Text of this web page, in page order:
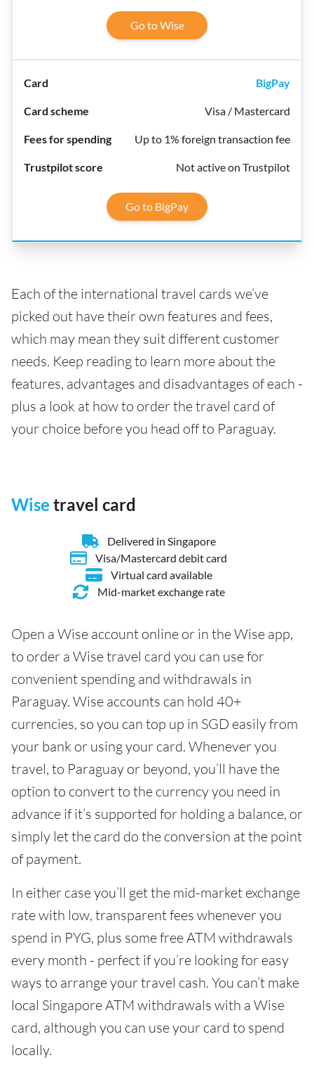
Go to Wise
BigPay
Visa / Mastercard
Up to 1% foreign transaction fee
Not active on Trustpilot
Go to BigPay
Each of the international travel cards we’ve
picked out have their own features and fees,
which may mean they suit different customer
needs. Keep reading to learn more about the
features, advantages and disadvantages of each -
plus a look at how to order the travel card of
your choice before you head off to Paraguay.
Wise travel card
Delivered in Singapore
Visa/Mastercard debit card
Virtual card available
Mid-market exchange rate
Open a Wise account online or in the Wise app,
to order a Wise travel card you can use for
convenient spending and withdrawals in
Paraguay. Wise accounts can hold 40+
currencies, so you can top up in SGD easily from
your bank or using your card. Whenever you
travel, to Paraguay or beyond, you’ll have the
option to convert to the currency you need in
advance if it’s supported for holding a balance, or
simply let the card do the conversion at the point
of payment.
In either case you’ll get the mid-market exchange
rate with low, transparent fees whenever you
spend in PYG, plus some free ATM withdrawals
every month - perfect if you’re looking for easy
ways to arrange your travel cash. You can’t make
local Singapore ATM withdrawals with a Wise
card, although you can use your card to spend
locally.